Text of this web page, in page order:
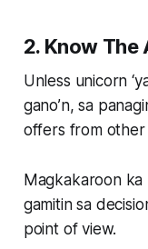
2. Know
Unless unicorn
gano’n, sa
offers from other
Magkakaroon ka
gamitin sa
point of view.